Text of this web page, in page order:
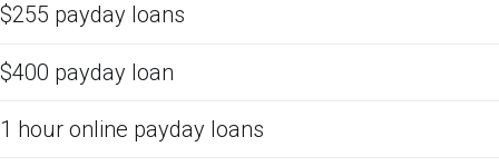
$255 payday loans
$400 payday loan
1 hour online payday loans